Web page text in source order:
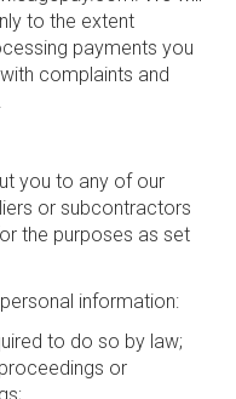
to the extent
payments you
complaints and
you to any of our
or subcontractors
the purposes as set
information:
to do so by law;
or